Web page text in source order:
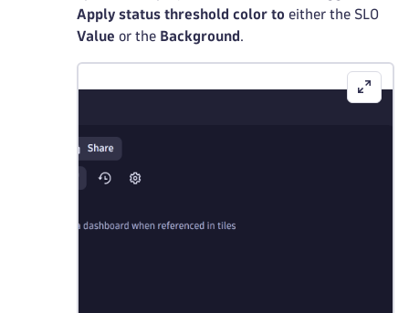
Apply status threshold color to either the SLO
Value or the Background .